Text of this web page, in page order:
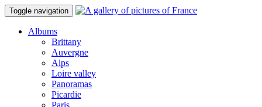
Toggle navigation
Albums
Brittany
Auvergne
Alps
Loire valley
Panoramas
Picardie
Paris